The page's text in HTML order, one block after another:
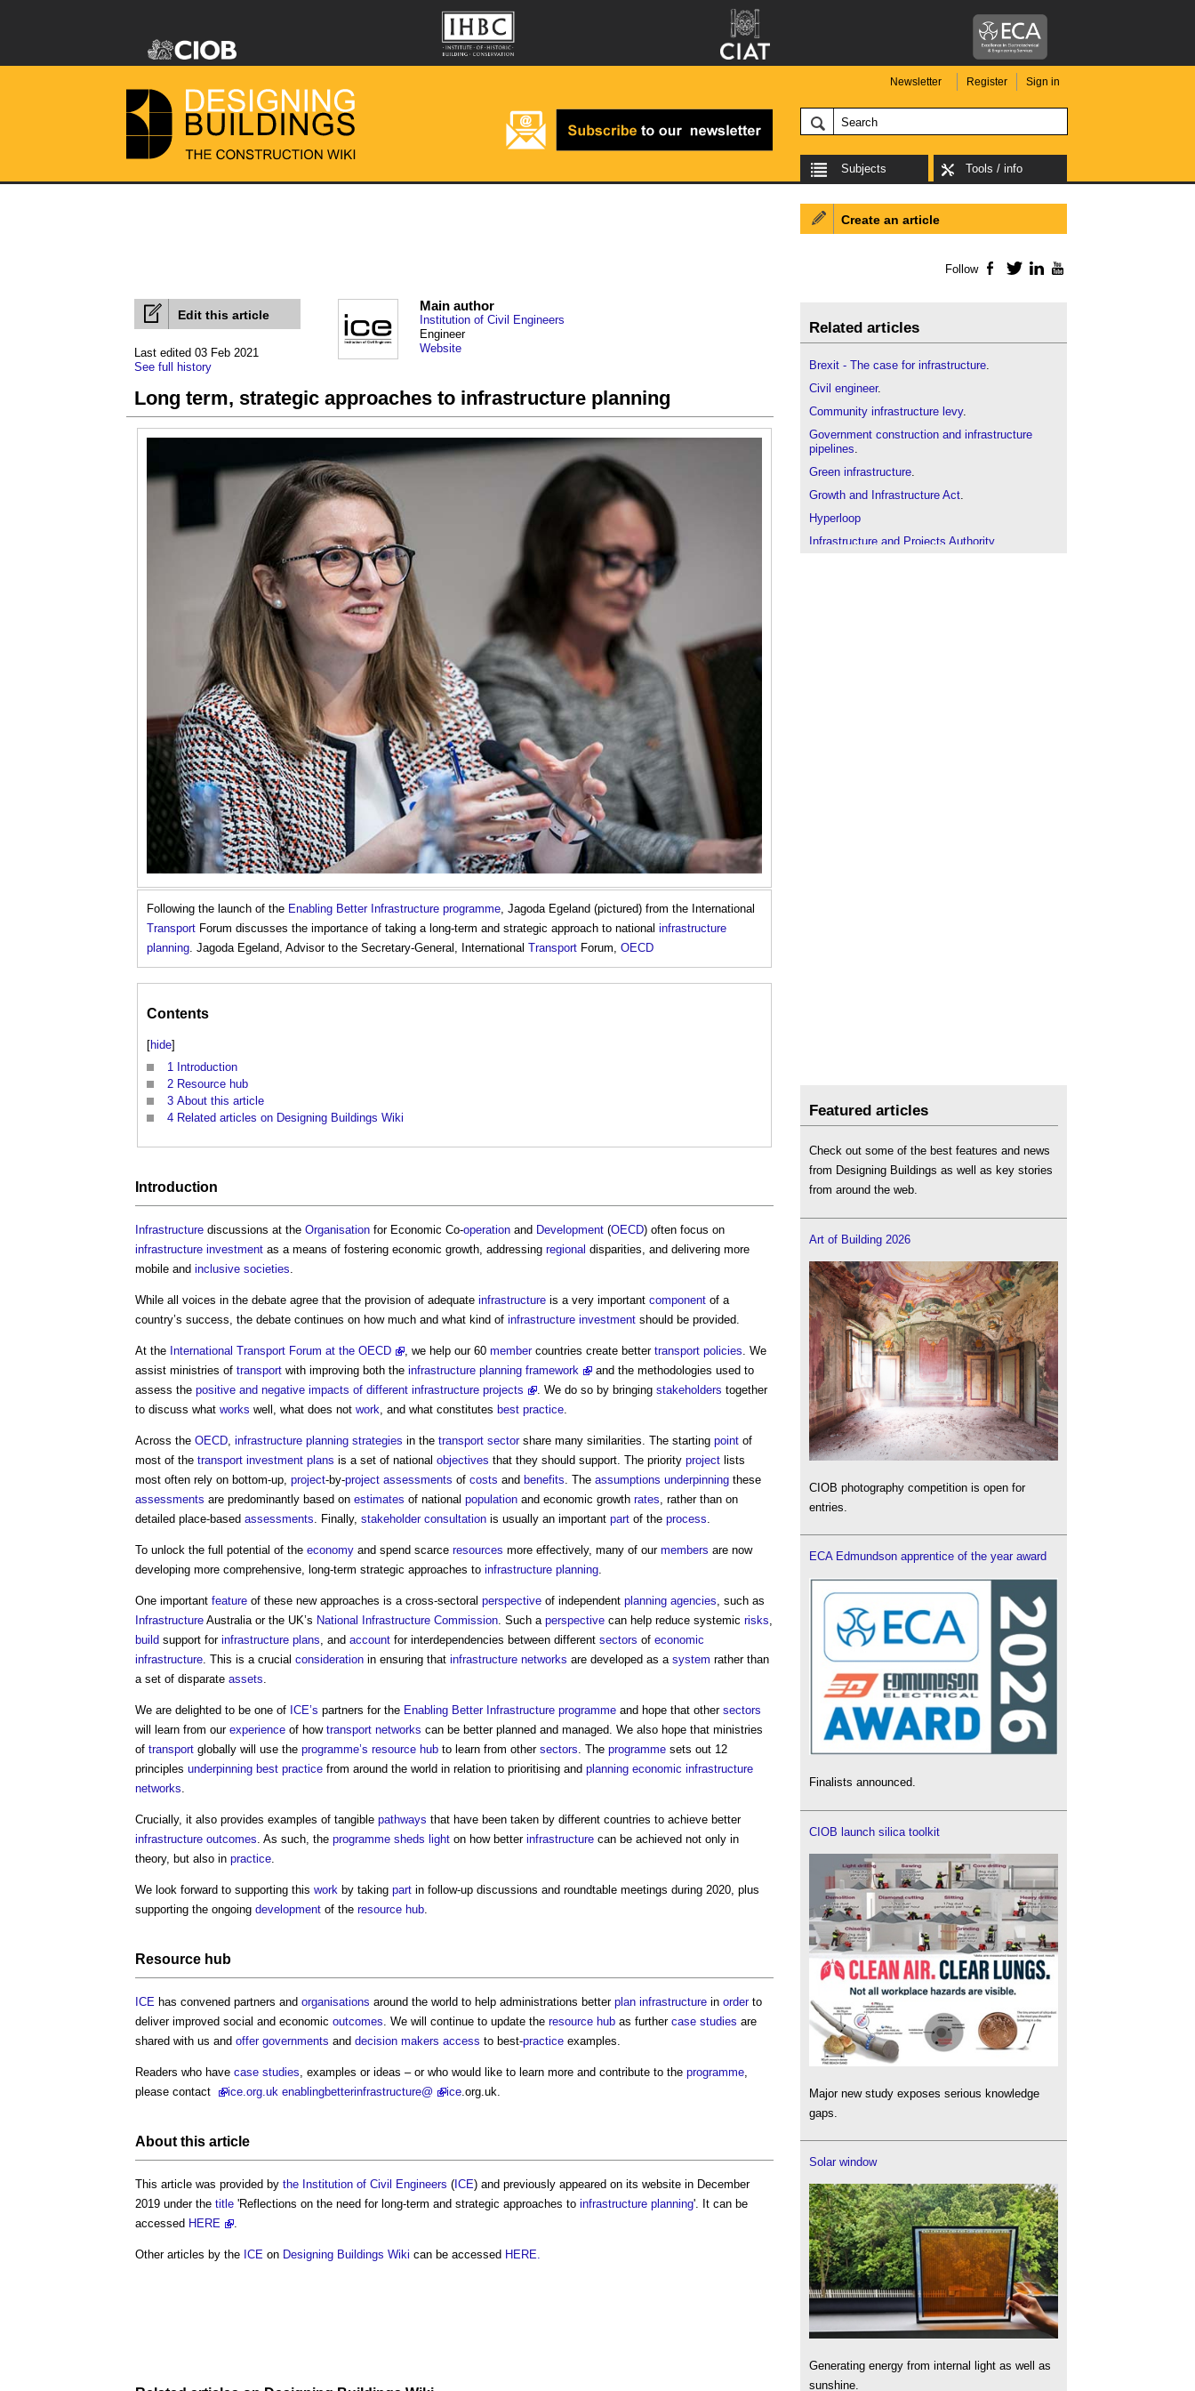
Newsletter Register Sign in
Subjects Tools / info
Edit this article
Last edited 03 Feb 2021
See full history
Main author
Institution of Civil Engineers
Engineer
Website
Long term, strategic approaches to infrastructure planning
Following the launch of the Enabling Better Infrastructure programme, Jagoda Egeland (pictured) from the International
Transport Forum discusses the importance of taking a long-term and strategic approach to national infrastructure
planning. Jagoda Egeland, Advisor to the Secretary-General, International Transport Forum, OECD
Contents
[hide]
1 Introduction
2 Resource hub
3 About this article
4 Related articles on Designing Buildings Wiki
Introduction
Infrastructure discussions at the Organisation for Economic Co-operation and Development (OECD) often focus on
infrastructure investment as a means of fostering economic growth, addressing regional disparities, and delivering more
mobile and inclusive societies
While all voices in the debate agree that the provision of adequate infrastructure is a very important component of a
country’s success, the debate continues on how much and what kind of infrastructure investment should be provided.
At the International Transport Forum at the OECD , we help our 60 membercountries create better transport policies . We
assist ministries of transport with improving both the infrastructure planning framework
and the methodologies used to
assess the positive and negative impacts of different infrastructure projects . We do so by bringing stakeholders together
to discuss what works well, what does not work , and what constitutes best practice
Across the OECD infrastructure planning strategies in the transport sectorshare many similarities. The starting point of
most of the transport investment plans is a set of national objectives that they should support. The priority project lists
most often rely on bottom-up, project-by-project assessments of costs and benefits . The assumptions underpinning these
assessments are predominantly based on estimates of national population and economic growth rates , rather than on
detailed place-based assessments . Finally, stakeholder consultation is usually an important part of the process
To unlock the full potential of the economy and spend scarce resources more effectively, many of our members are now
developing more comprehensive, long-term strategic approaches to infrastructure planning
One important feature of these new approaches is a cross-sectoral perspective of independent planning agencies , such as
Infrastructure Australia or the UK’s National Infrastructure Commission . Such a perspective can help reduce systemic risks
build support for infrastructure plans , and account for interdependencies between different sectors of economic
infrastructure . This is a crucial consideration in ensuring that infrastructure networks are developed as a system rather than
a set of disparate assets
We are delighted to be one of ICE’s partners for the Enabling Better Infrastructure programme and hope that other sectors
will learn from our experience of how transport networks can be better planned and managed. We also hope that ministries
of transport globally will use the programme’s resource hub to learn from other sectors . The programme sets out 12
principles underpinning best practice from around the world in relation to prioritising and planning economic infrastructure
networks
Crucially, it also provides examples of tangible pathways that have been taken by different countries to achieve better
infrastructure outcomes . As such, the programme sheds light on how better infrastructure can be achieved not only in
theory, but also in practice
We look forward to supporting this work by taking part in follow-up discussions and roundtable meetings during 2020, plus
supporting the ongoing development of the resource hub
Resource hub
ICE has convened partners and organisations around the world to help administrations better plan infrastructure in orderto
deliver improved social and economic outcomes . We will continue to update the resource hub as further case studies are
shared with us and offer governments and decision makers access to best-practice examples.
Readers who have case studies , examples or ideas – or who would like to learn more and contribute to the programme
please contact
ice .org.uk enablingbetterinfrastructure@ ice .org.uk.
About this article
This article was provided by the Institution of Civil Engineers (ICE) and previously appeared on its website in December
2019 under the title 'Reflections on the need for long-term and strategic approaches to infrastructure planning'. It can be
accessed HERE
Other articles by the ICE on Designing Buildings Wiki can be accessed HERE.
Create an article
Follow Facebook
TwitterLinkedIn
Related articles
Brexit - The case for infrastructure.
Civil engineer.
Community infrastructure levy.
Government construction and infrastructure
pipelines.
Green infrastructure.
Growth and Infrastructure Act.
Hyperloop
Infrastructure and Projects Authority.
Featured articles
Check out some of the best features and news
from Designing Buildings as well as key stories
from around the web.
Art of Building 2026
CIOB photography competition is open for
entries.
ECA Edmundson apprentice of the year award
Finalists announced.
CIOB launch silica toolkit
Major new study exposes serious knowledge
gaps.
Solar window
Generating energy from internal light as well as
sunshine.